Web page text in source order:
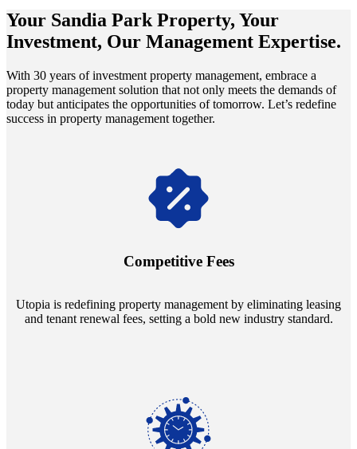
Your Sandia Park Property, Your
Investment, Our Management Expertise.
With 30 years of investment property management, embrace a
property management solution that not only meets the demands of
today but anticipates the opportunities of tomorrow. Let’s redefine
success in property management together.
Competitive Fees
Utopia is redefining property management by eliminating leasing
and tenant renewal fees, setting a bold new industry standard.
Navigate the changing economic landscapes with Utopia's
annually and enjoy mutual flexibility during property sales, securing